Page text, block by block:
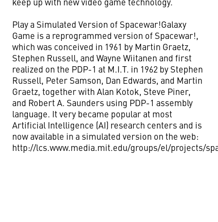
Play a Simulated Version of Spacewar!Galaxy
Game is a reprogrammed version of Spacewar!,
which was conceived in 1961 by Martin Graetz,
Stephen Russell, and Wayne Wiitanen and first
realized on the PDP-1 at M.I.T. in 1962 by Stephen
Russell, Peter Samson, Dan Edwards, and Martin
Graetz, together with Alan Kotok, Steve Piner,
and Robert A. Saunders using PDP-1 assembly
language. It very became popular at most
Artificial Intelligence (AI) research centers and is
now available in a simulated version on the web:
http://lcs.www.media.mit.edu/groups/el/projects/